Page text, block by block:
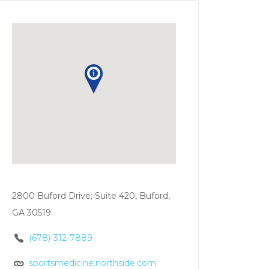
2800 Buford Drive; Suite 420, Buford,
GA 30519
(678)-312-7889
sportsmedicine.northside.com